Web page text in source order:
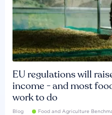
EU regulations will
income - and most
work to do
Blog Food and Agriculture